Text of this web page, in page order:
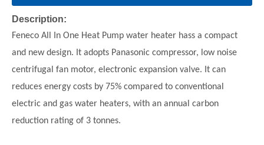
Description:
Feneco All In One Heat Pump water heater hass a compact
and new design. It adopts Panasonic compressor, low noise
centrifugal fan motor, electronic expansion valve. It can
reduces energy costs by 75% compared to conventional
electric and gas water heaters, with an annual carbon
reduction rating of 3 tonnes.